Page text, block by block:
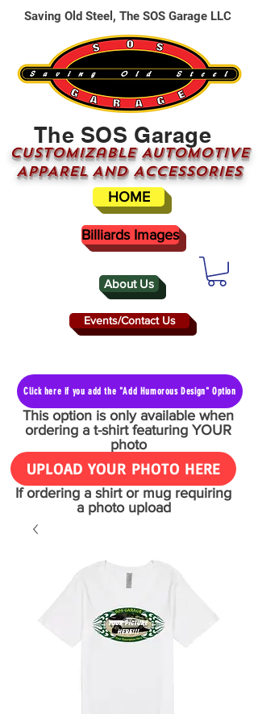
About Us
The SOS Garage
CUSTOMizable AUTOMOTIVE
APPAREL AND ACCESSORIES
Events/Contact Us
HOME
Saving Old Steel, The SOS Garage LLC
Billiards Images
Click here if you add the "Add Humorous Design" Option
This option is only available when
ordering a t-shirt featuring YOUR
photo
UPLOAD YOUR PHOTO HERE
If ordering a shirt or mug requiring
a photo upload